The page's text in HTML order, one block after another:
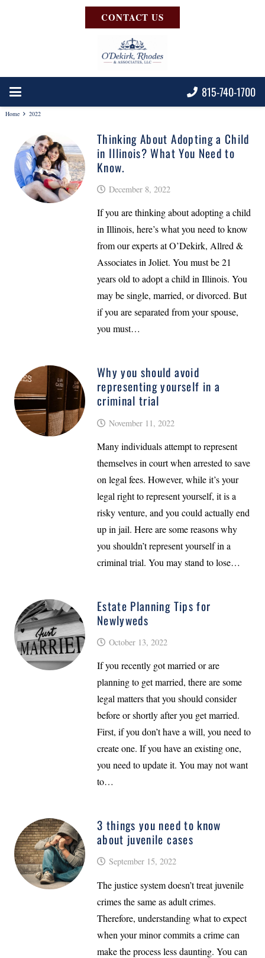
CONTACT US
815-740-1700
Home 2022
Thinking About Adopting a Child
in Illinois? What You Need to
Know.
December 8, 2022
If you are thinking about adopting a child
in Illinois, here’s what you need to know
from our experts at O’Dekirk, Allred &
Associates in Joliet. You must be 21
years old to adopt a child in Illinois. You
may be single, married, or divorced. But
if you are separated from your spouse,
you must…
Why you should avoid
representing yourself in a
criminal trial
November 11, 2022
Many individuals attempt to represent
themselves in court when arrested to save
on legal fees. However, while it’s your
legal right to represent yourself, it is a
risky venture, and you could actually end
up in jail. Here are some reasons why
you shouldn’t represent yourself in a
criminal trial. You may stand to lose…
Estate Planning Tips for
Newlyweds
October 13, 2022
If you recently got married or are
planning to get married, there are some
legal matters that you should consider
before or shortly after you get married.
First, if you don’t have a will, you need to
create one. If you have an existing one,
you need to update it. You may not want
to…
3 things you need to know
about juvenile cases
September 15, 2022
The justice system doesn’t treat juvenile
crimes the same as adult crimes.
Therefore, understanding what to expect
when your minor commits a crime can
make the process less daunting. You can